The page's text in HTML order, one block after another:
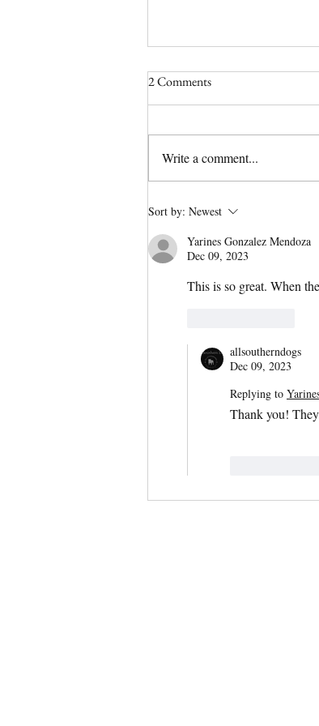
(No Longer) Available Olde
Has a Home!
2 Comments
Write a comment...
Sort by: Newest
Yarines Gonzalez Mendoza
Dec 09, 2023
This is so great. When
allsoutherndogs
Dec 09, 2023
Replying to
Thank you!